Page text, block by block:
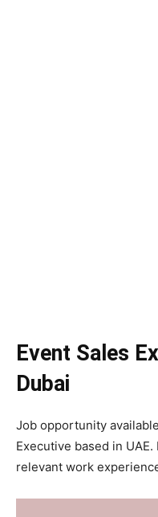
Event Sales
Dubai
Job opportunity
Executive based in
relevant work